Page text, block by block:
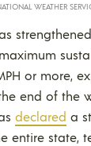
WEATHER
or more,
end of the
declared a
entire state,